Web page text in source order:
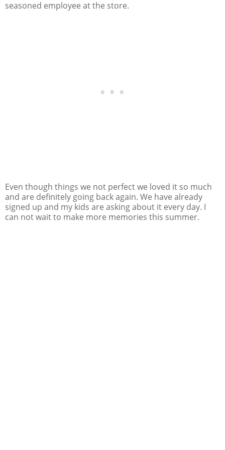
seasoned employee at the store.
Even though things we not perfect we loved it so much
and are definitely going back again. We have already
signed up and my kids are asking about it every day. I
can not wait to make more memories this summer.